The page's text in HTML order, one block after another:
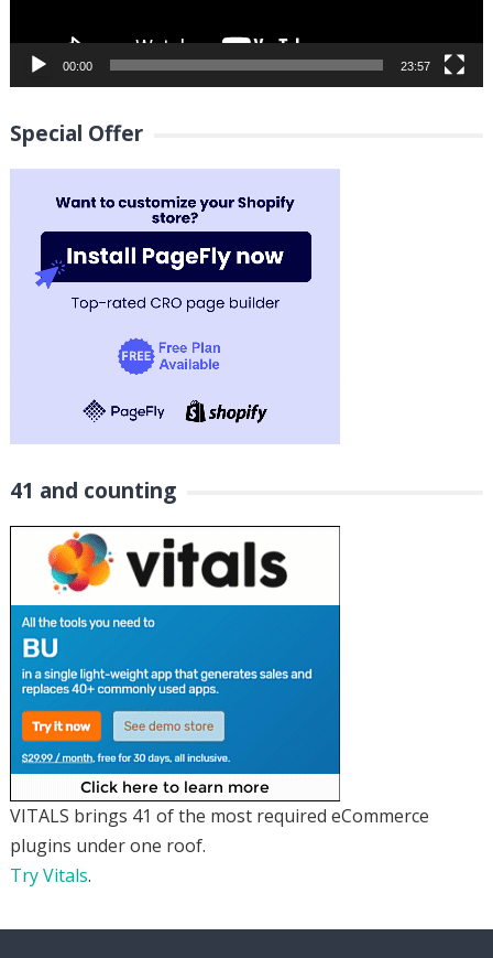
00:00 23:57
Special Offer
41 and counting
VITALS brings 41 of the most required eCommerce
plugins under one roof.
Try Vitals.